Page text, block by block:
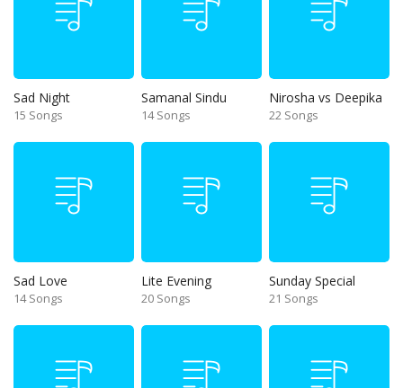
Sad Night
15 Songs
Samanal Sindu
14 Songs
Nirosha vs Deepika
22 Songs
Sad Love
14 Songs
Lite Evening
20 Songs
Sunday Special
21 Songs